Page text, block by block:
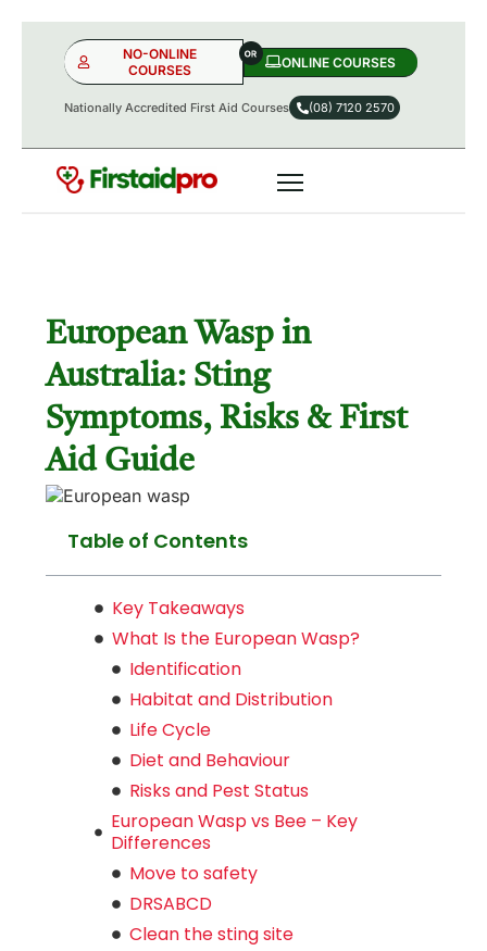
NO-ONLINE
COURSES
ONLINE COURSES​
Nationally Accredited First Aid Courses (08) 7120 2570
European Wasp in
Australia: Sting
Symptoms, Risks & First
Aid Guide
Table of Contents
Key Takeaways
What Is the European Wasp?
Identification
Habitat and Distribution
Life Cycle
Diet and Behaviour
Risks and Pest Status
European Wasp vs Bee – Key
Differences
Move to safety
DRSABCD
Clean the sting site